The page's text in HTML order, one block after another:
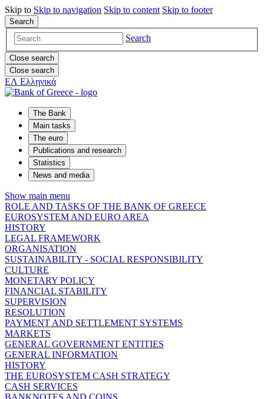
Skip to Skip to navigation Skip to content Skip to footer
Search
Search
Close search
Close search
ΕΛ Ελληνικά
The Bank
Main tasks
The euro
Publications and research
Statistics
News and media
Show main menu
ROLE AND TASKS OF THE BANK OF GREECE
EUROSYSTEM AND EURO AREA
HISTORY
LEGAL FRAMEWORK
ORGANISATION
SUSTAINABILITY - SOCIAL RESPONSIBILITY
CULTURE
MONETARY POLICY
FINANCIAL STABILITY
SUPERVISION
RESOLUTION
PAYMENT AND SETTLEMENT SYSTEMS
MARKETS
GENERAL GOVERNMENT ENTITIES
GENERAL INFORMATION
HISTORY
THE EUROSYSTEM CASH STRATEGY
CASH SERVICES
BANKNOTES AND COINS